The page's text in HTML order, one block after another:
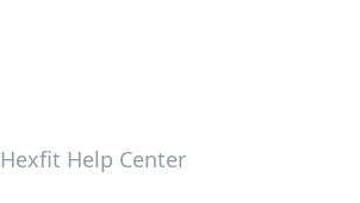
Hexfit Help Center